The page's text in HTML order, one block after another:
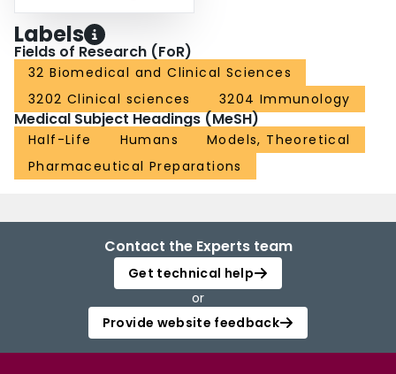
Labels
Fields of Research (FoR)
32 Biomedical and Clinical Sciences
3202 Clinical sciences
3204 Immunology
Medical Subject Headings (MeSH)
Half-Life Humans
Models, Theoretical
Pharmaceutical Preparations
Contact the Experts team
Get technical help
or
Provide website feedback